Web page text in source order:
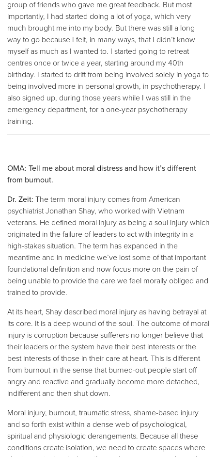
group of friends who gave me great feedback. But most
importantly, I had started doing a lot of yoga, which very
much brought me into my body. But there was still a long
way to go because I felt, in many ways, that I didn’t know
myself as much as I wanted to. I started going to retreat
centres once or twice a year, starting around my 40th
birthday. I started to drift from being involved solely in yoga to
being involved more in personal growth, in psychotherapy. I
also signed up, during those years while I was still in the
emergency department, for a one-year psychotherapy
training.
OMA: Tell me about moral distress and how it’s different
from burnout.
Dr. Zeit: The term moral injury comes from American
psychiatrist Jonathan Shay, who worked with Vietnam
veterans. He defined moral injury as being a soul injury which
originated in the failure of leaders to act with integrity in a
high-stakes situation. The term has expanded in the
meantime and in medicine we’ve lost some of that important
foundational definition and now focus more on the pain of
being unable to provide the care we feel morally obliged and
trained to provide.
At its heart, Shay described moral injury as having betrayal at
its core. It is a deep wound of the soul. The outcome of moral
injury is corruption because sufferers no longer believe that
their leaders or the system have their best interests or the
best interests of those in their care at heart. This is different
from burnout in the sense that burned-out people start off
angry and reactive and gradually become more detached,
indifferent and then shut down.
Moral injury, burnout, traumatic stress, shame-based injury
and so forth exist within a dense web of psychological,
spiritual and physiologic derangements. Because all these
conditions create isolation, we need to create spaces where